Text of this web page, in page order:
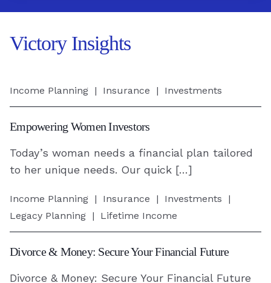
Victory Insights
Read
Article
Income Planning | Insurance | Investments
Empowering Women Investors
Today’s woman needs a financial plan tailored
to her unique needs. Our quick […]
Secure
Income Planning | Insurance | Investments |
Legacy Planning | Lifetime Income
Divorce & Money: Secure Your Financial Future
Divorce & Money: Secure Your Financial Future